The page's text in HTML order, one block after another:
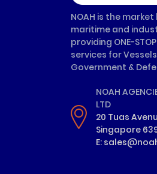
NOAH is the
maritime and
providing ONE-
services for
Government &
NOAH
LTD
20 Tuas
Singapore
E: